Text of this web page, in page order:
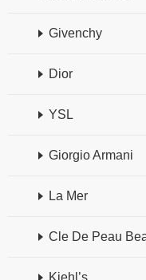
Givenchy
Dior
YSL
Giorgio Armani
La Mer
Cle De Peau
Kiehl’s